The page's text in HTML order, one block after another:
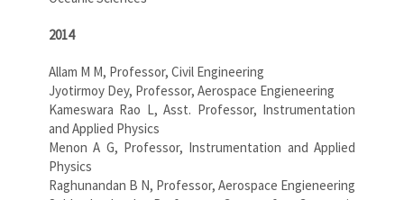
2014
Allam M M, Professor, Civil Engineering
Jyotirmoy Dey, Professor, Aerospace Engieneering
Kameswara Rao L, Asst. Professor, Instrumentation
and Applied Physics
Menon A G, Professor, Instrumentation and Applied
Physics
Raghunandan B N, Professor, Aerospace Engieneering